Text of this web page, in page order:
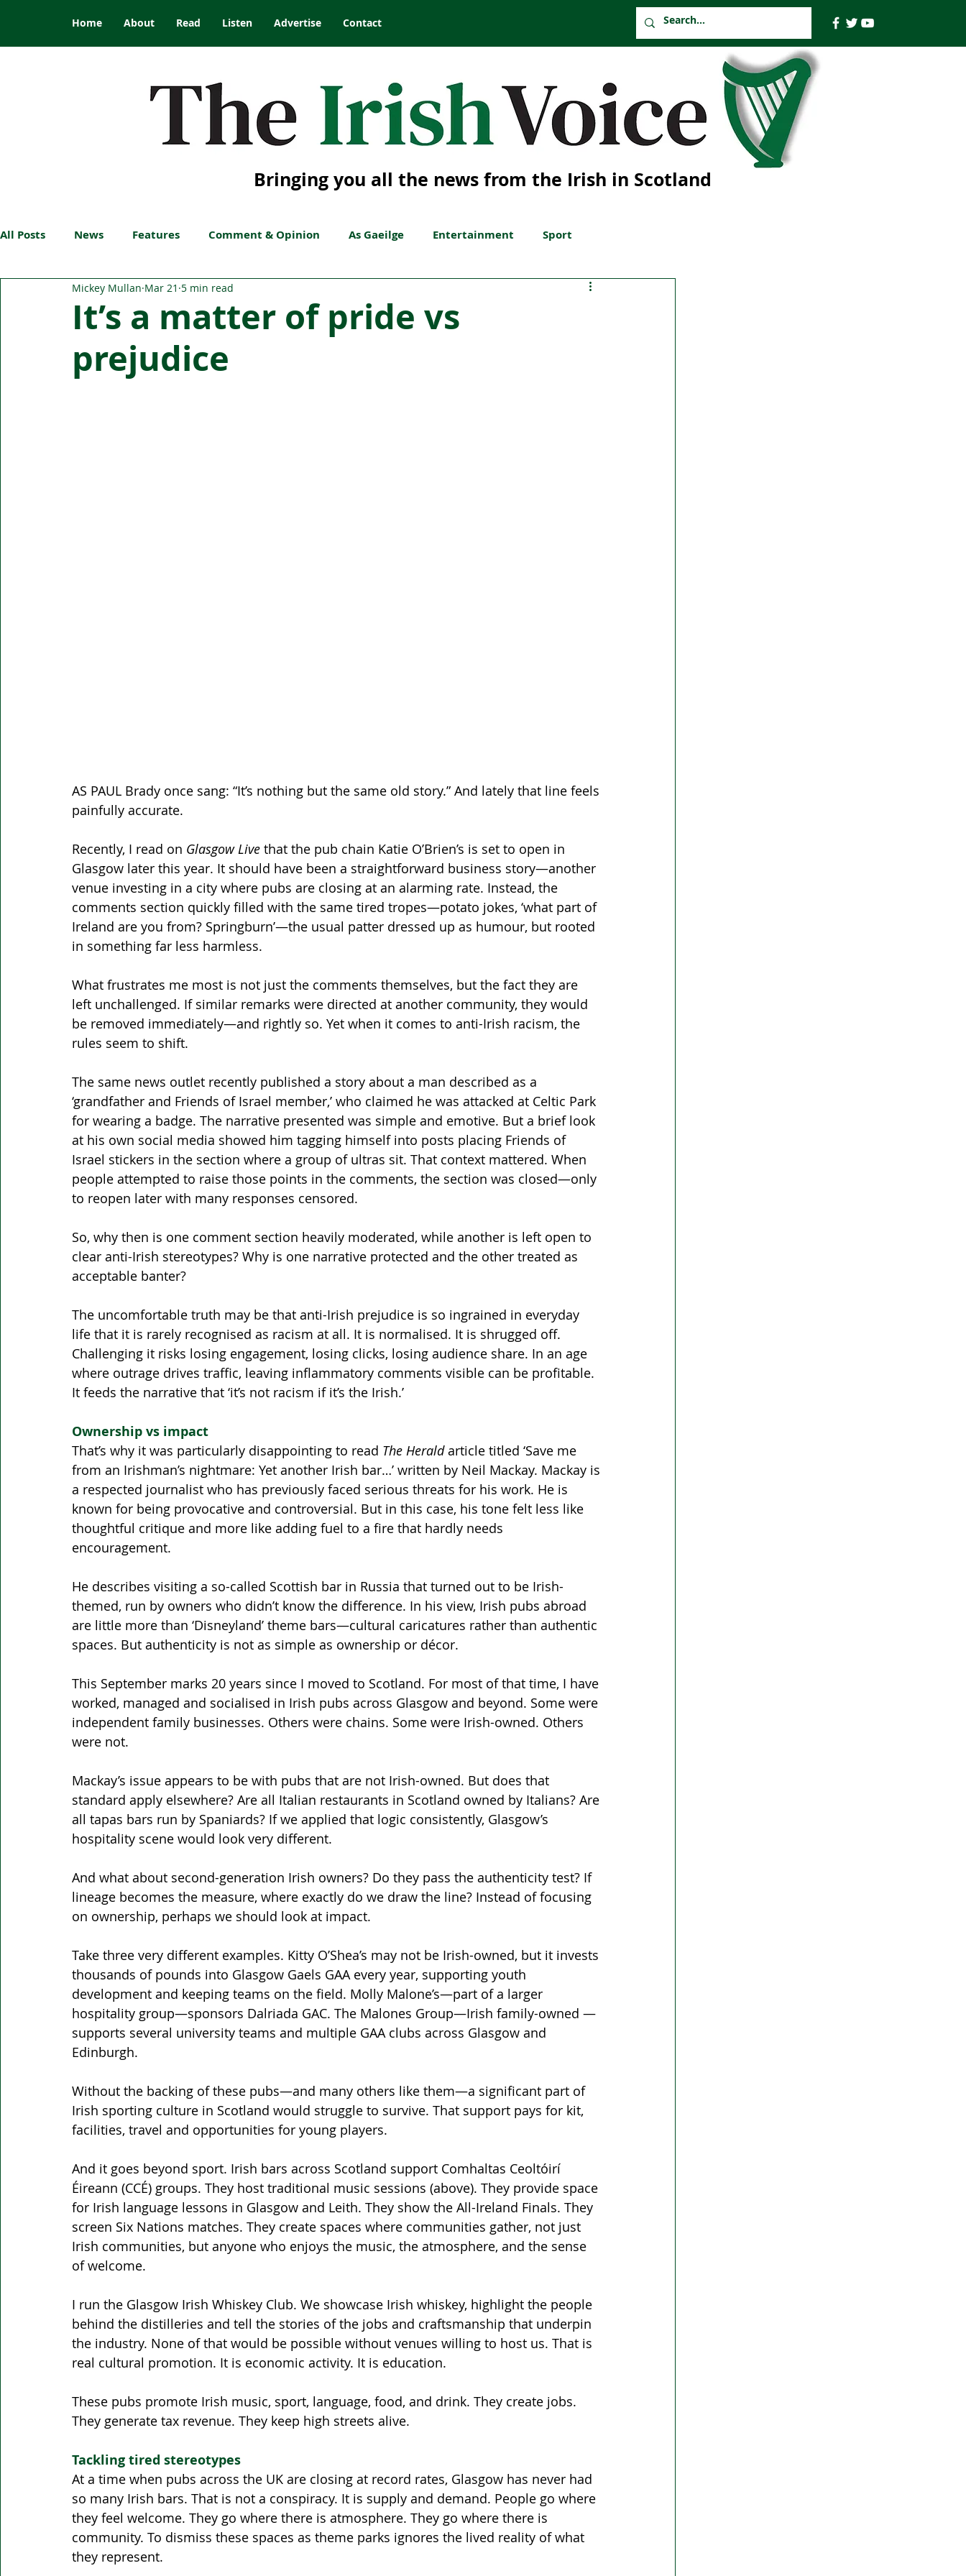
Home About Read Listen Advertise Contact
Bringing you all the news from the Irish in Scotland
All Posts News Features Comment & Opinion As Gaeilge Entertainment Sport
It’s a matter of pride vs
prejudice
Mickey Mullan Mar 21 5 min read
AS PAUL Brady once sang: “It’s nothing but the same old story.” And lately that line feels
painfully accurate.
Recently, I read on Glasgow Live that the pub chain Katie O’Brien’s is set to open in
Glasgow later this year. It should have been a straightforward business story—another
venue investing in a city where pubs are closing at an alarming rate. Instead, the
comments section quickly filled with the same tired tropes—potato jokes, ‘what part of
Ireland are you from? Springburn’—the usual patter dressed up as humour, but rooted
in something far less harmless.
What frustrates me most is not just the comments themselves, but the fact they are
left unchallenged. If similar remarks were directed at another community, they would
be removed immediately—and rightly so. Yet when it comes to anti-Irish racism, the
rules seem to shift.
The same news outlet recently published a story about a man described as a
‘grandfather and Friends of Israel member,’ who claimed he was attacked at Celtic Park
for wearing a badge. The narrative presented was simple and emotive. But a brief look
at his own social media showed him tagging himself into posts placing Friends of
Israel stickers in the section where a group of ultras sit. That context mattered. When
people attempted to raise those points in the comments, the section was closed—only
to reopen later with many responses censored.
So, why then is one comment section heavily moderated, while another is left open to
clear anti-Irish stereotypes? Why is one narrative protected and the other treated as
acceptable banter?
The uncomfortable truth may be that anti-Irish prejudice is so ingrained in everyday
life that it is rarely recognised as racism at all. It is normalised. It is shrugged off.
Challenging it risks losing engagement, losing clicks, losing audience share. In an age
where outrage drives traffic, leaving inflammatory comments visible can be profitable.
It feeds the narrative that ‘it’s not racism if it’s the Irish.’
Ownership vs impact
That’s why it was particularly disappointing to read The Herald article titled ‘Save me
from an Irishman’s nightmare: Yet another Irish bar…’ written by Neil Mackay. Mackay is
a respected journalist who has previously faced serious threats for his work. He is
known for being provocative and controversial. But in this case, his tone felt less like
thoughtful critique and more like adding fuel to a fire that hardly needs
encouragement.
He describes visiting a so-called Scottish bar in Russia that turned out to be Irish-
themed, run by owners who didn’t know the difference. In his view, Irish pubs abroad
are little more than ‘Disneyland’ theme bars—cultural caricatures rather than authentic
spaces. But authenticity is not as simple as ownership or décor.
This September marks 20 years since I moved to Scotland. For most of that time, I have
worked, managed and socialised in Irish pubs across Glasgow and beyond. Some were
independent family businesses. Others were chains. Some were Irish-owned. Others
were not.
Mackay’s issue appears to be with pubs that are not Irish-owned. But does that
standard apply elsewhere? Are all Italian restaurants in Scotland owned by Italians? Are
all tapas bars run by Spaniards? If we applied that logic consistently, Glasgow’s
hospitality scene would look very different.
And what about second-generation Irish owners? Do they pass the authenticity test? If
lineage becomes the measure, where exactly do we draw the line? Instead of focusing
on ownership, perhaps we should look at impact.
Take three very different examples. Kitty O’Shea’s may not be Irish-owned, but it invests
thousands of pounds into Glasgow Gaels GAA every year, supporting youth
development and keeping teams on the field. Molly Malone’s—part of a larger
hospitality group—sponsors Dalriada GAC. The Malones Group—Irish family-owned —
supports several university teams and multiple GAA clubs across Glasgow and
Edinburgh.
Without the backing of these pubs—and many others like them—a significant part of
Irish sporting culture in Scotland would struggle to survive. That support pays for kit,
facilities, travel and opportunities for young players.
And it goes beyond sport. Irish bars across Scotland support Comhaltas Ceoltóirí
Éireann (CCÉ) groups. They host traditional music sessions (above). They provide space
for Irish language lessons in Glasgow and Leith. They show the All-Ireland Finals. They
screen Six Nations matches. They create spaces where communities gather, not just
Irish communities, but anyone who enjoys the music, the atmosphere, and the sense
of welcome.
I run the Glasgow Irish Whiskey Club. We showcase Irish whiskey, highlight the people
behind the distilleries and tell the stories of the jobs and craftsmanship that underpin
the industry. None of that would be possible without venues willing to host us. That is
real cultural promotion. It is economic activity. It is education.
These pubs promote Irish music, sport, language, food, and drink. They create jobs.
They generate tax revenue. They keep high streets alive.
Tackling tired stereotypes
At a time when pubs across the UK are closing at record rates, Glasgow has never had
so many Irish bars. That is not a conspiracy. It is supply and demand. People go where
they feel welcome. They go where there is atmosphere. They go where there is
community. To dismiss these spaces as theme parks ignores the lived reality of what
they represent.